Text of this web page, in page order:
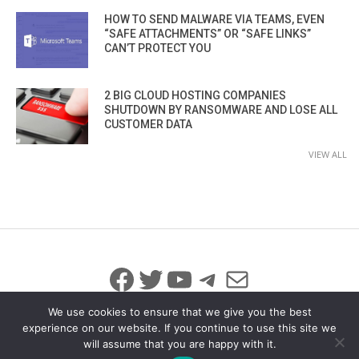
HOW TO SEND MALWARE VIA TEAMS, EVEN
“SAFE ATTACHMENTS” OR “SAFE LINKS”
CAN’T PROTECT YOU
2 BIG CLOUD HOSTING COMPANIES
SHUTDOWN BY RANSOMWARE AND LOSE ALL
CUSTOMER DATA
VIEW ALL
Facebook
Twitter
YouTube
Telegram
Mail
© 2026 All Rights Reserved
We use cookies to ensure that we give you the best
experience on our website. If you continue to use this site we
will assume that you are happy with it.